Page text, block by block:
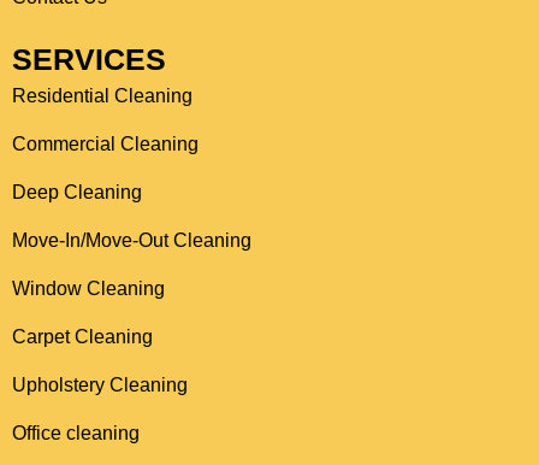
m
SERVICES
Residential Cleaning
Commercial Cleaning
Deep Cleaning
Move-In/Move-Out Cleaning
Window Cleaning
Carpet Cleaning
Upholstery Cleaning
Office cleaning